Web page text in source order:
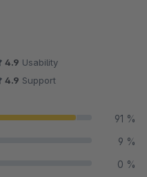
of 5 stars
4.9 Usability
4.9 Support
91 %
9 %
0 %